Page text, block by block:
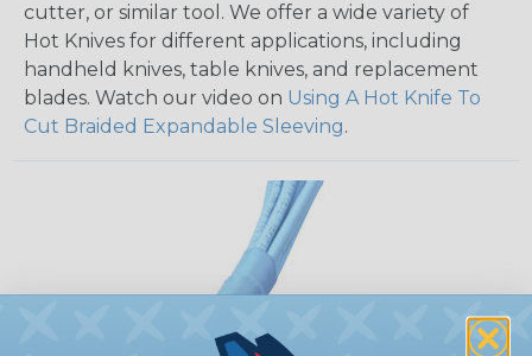
cutter, or similar tool. We offer a wide variety of
Hot Knives for different applications, including
handheld knives, table knives, and replacement
blades. Watch our video on Using A Hot Knife To
Cut Braided Expandable Sleeving.